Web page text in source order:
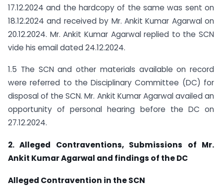
17.12.2024 and the hardcopy of the same was sent on
18.12.2024 and received by Mr. Ankit Kumar Agarwal on
20.12.2024. Mr. Ankit Kumar Agarwal replied to the SCN
vide his email dated 24.12.2024.
1.5 The SCN and other materials available on record
were referred to the Disciplinary Committee (DC) for
disposal of the SCN. Mr. Ankit Kumar Agarwal availed an
opportunity of personal hearing before the DC on
27.12.2024.
2. Alleged Contraventions, Submissions of Mr.
Ankit Kumar Agarwal and findings of the DC
Alleged Contravention in the SCN